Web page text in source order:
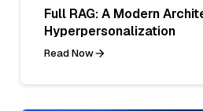
Full RAG: A Modern
Hyperpersonalization
Read Now